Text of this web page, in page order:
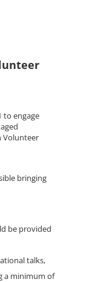
to engage
Volunteer
bringing
be provided
talks,
a minimum of